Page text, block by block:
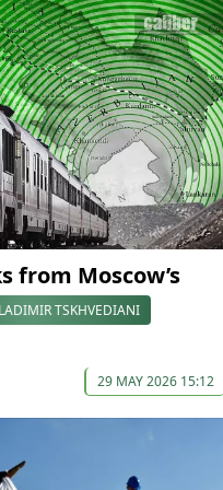
from Moscow’s
TSKHVEDIANI
29 MAY 2026 15:12